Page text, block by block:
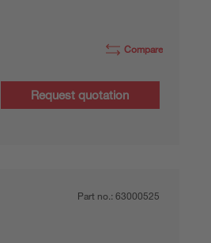
Compare
Request quotation
Part no.: 63000525